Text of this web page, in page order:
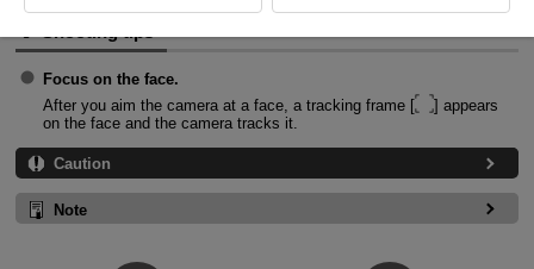
Focus on the face.
After you aim the camera at a face, a tracking frame [
] appears
on the face and the camera tracks it.
Caution
Note